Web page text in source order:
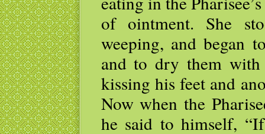
of ointment. She
weeping, and began
and to dry them with
kissing his feet and
Now when the
he said to himself,